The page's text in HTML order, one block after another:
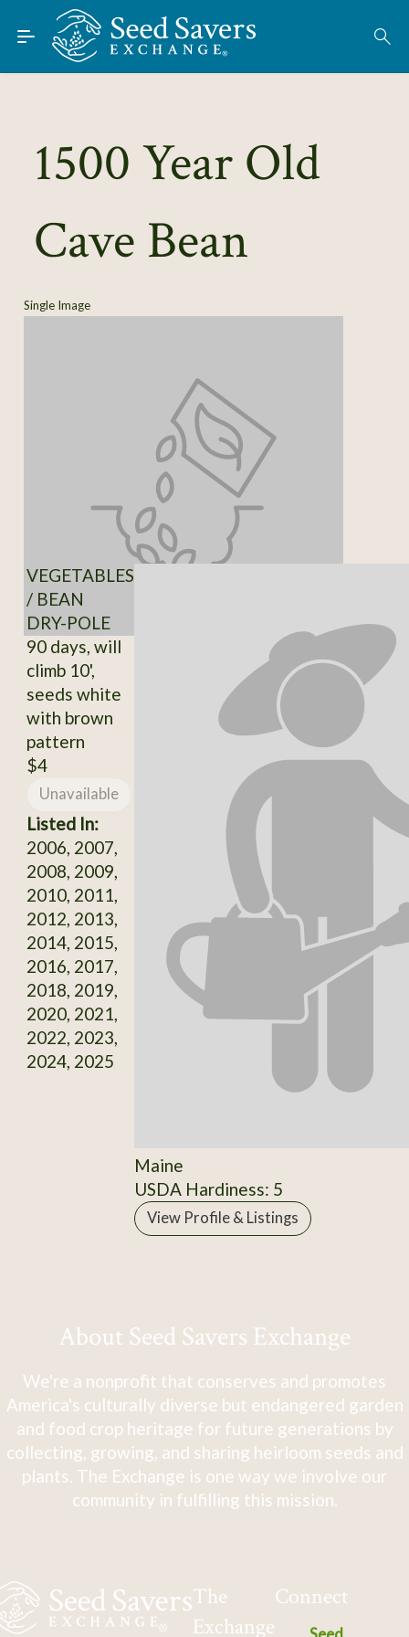
Skip to Main Content
Find Seeds
About
Learn
Connect
1500 Year Old
Cave Bean
Single Image
VEGETABLES
/ BEAN
DRY-POLE
90 days, will
climb 10',
seeds white
with brown
pattern
$4
Unavailable
Listed In:
2006, 2007,
2008, 2009,
2010, 2011,
2012, 2013,
2014, 2015,
2016, 2017,
2018, 2019,
2020, 2021,
2022, 2023,
2024, 2025
Maine
USDA Hardiness: 5
View Profile & Listings
About Seed Savers Exchange
We're a nonprofit that conserves and promotes
America's culturally diverse but endangered garden
and food crop heritage for future generations by
collecting, growing, and sharing heirloom seeds and
plants. The Exchange is one way we involve our
community in fulfilling this mission.
The
Exchange
Connect